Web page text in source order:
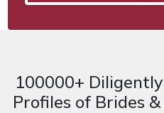
100000+
Profiles of Brides